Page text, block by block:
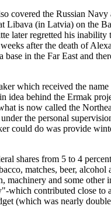
covered the Russian
Libava (in Latvia) on the
later regretted his
after the death of
in the Far East and
which received the
idea behind the Ermak
is now called the
the personal
could do was provide
shares from 5 to 4
matches, beer, alcohol
machinery and some other
which contributed close to
(which was nearly